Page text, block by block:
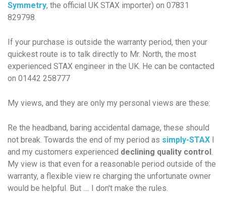
Symmetry, the official UK STAX importer) on 07831
829798.
If your purchase is outside the warranty period, then your
quickest route is to talk directly to Mr. North, the most
experienced STAX engineer in the UK. He can be contacted
on 01442 258777
My views, and they are only my personal views are these:
Re the headband, baring accidental damage, these should
not break. Towards the end of my period as simply-STAX I
and my customers experienced declining quality control.
My view is that even for a reasonable period outside of the
warranty, a flexible view re charging the unfortunate owner
would be helpful. But .... I don't make the rules.